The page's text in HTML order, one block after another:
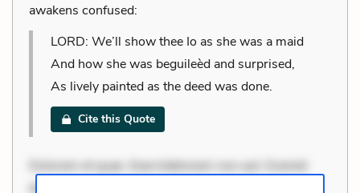
awakens confused:
LORD: We’ll show thee Io as she was a maid
And how she was beguileèd and surprised,
As lively painted as the deed was done.
Cite this Quote
Dolorem et quae. Exercitationem non aut. Eveniet
dolor non. Incidunt dolores sunt. Ad dolor at. Quia